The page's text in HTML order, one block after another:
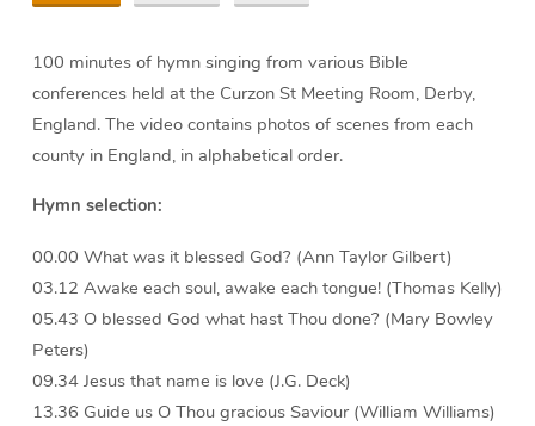
100 minutes of hymn singing from various Bible
conferences held at the Curzon St Meeting Room, Derby,
England. The video contains photos of scenes from each
county in England, in alphabetical order.
Hymn selection:
00.00 What was it blessed God? (Ann Taylor Gilbert)
03.12 Awake each soul, awake each tongue! (Thomas Kelly)
05.43 O blessed God what hast Thou done? (Mary Bowley
Peters)
09.34 Jesus that name is love (J.G. Deck)
13.36 Guide us O Thou gracious Saviour (William Williams)